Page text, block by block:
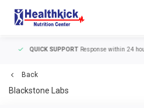
QUICK SUPPORTResponse within 24 hours
Back
Blackstone Labs